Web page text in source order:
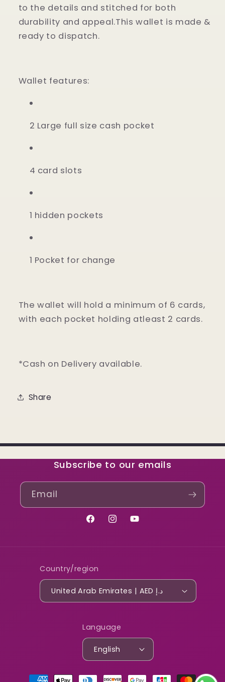
to the details and stitched for both
durability and appeal.This wallet is made &
ready to dispatch.
Wallet features:
2 Large full size cash pocket
4 card slots
1 hidden pockets
1 Pocket for change
The wallet will hold a minimum of 6 cards,
with each pocket holding atleast 2 cards.
*Cash on Delivery available.
Share
Subscribe to our emails
Email
FacebookInstagramYouTube
Country/region
United Arab Emirates | AED د.إ
Language
English
Payment